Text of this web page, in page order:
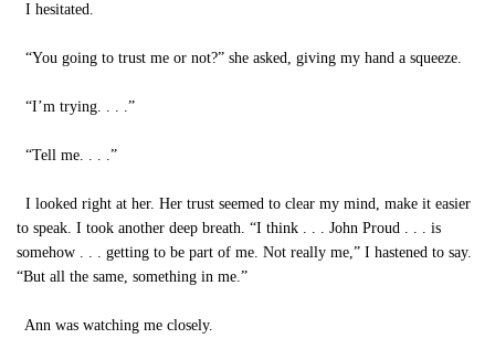
I hesitated.
“You going to trust me or not?” she asked, giving my hand a squeeze.
“I’m trying. . . .”
“Tell me. . . .”
I looked right at her. Her trust seemed to clear my mind, make it easier
to speak. I took another deep breath. “I think . . . John Proud . . . is
somehow . . . getting to be part of me. Not really me,” I hastened to say.
“But all the same, something in me.”
Ann was watching me closely.